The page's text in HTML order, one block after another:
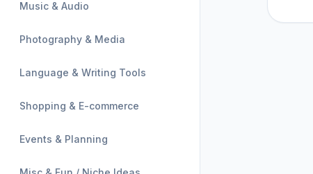
Music & Audio
Photography & Media
Language & Writing Tools
Shopping & E-commerce
Events & Planning